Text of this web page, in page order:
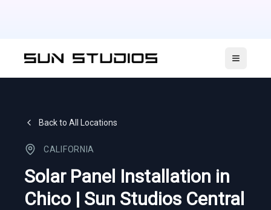
Open
Back to All Locations
CALIFORNIA
Solar Panel Installation in
Chico | Sun Studios Central